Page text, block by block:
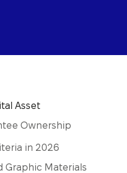
Asset
Ownership
in 2026
Graphic Materials